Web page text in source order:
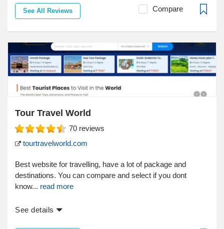
See All Reviews Compare
Tour Travel World
70 reviews
tourtravelworld.com
Best website for travelling, have a lot of package and
destinations. You can compare and select if you dont
know... read more
See details